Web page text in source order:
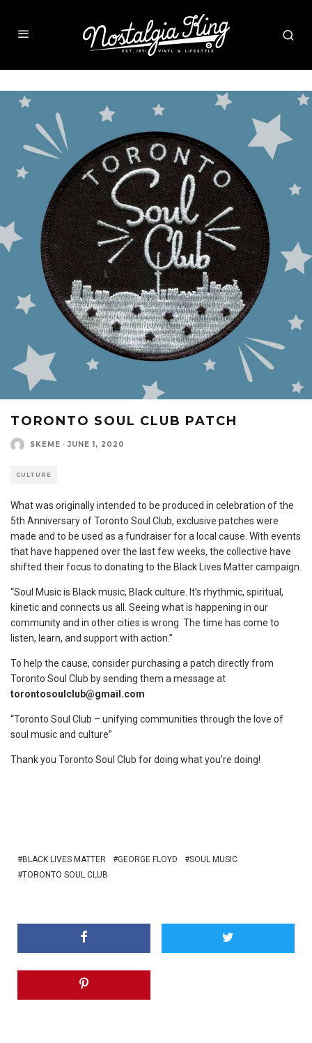
TORONTO SOUL CLUB PATCH
SKEME · JUNE 1, 2020
CULTURE
What was originally intended to be produced in celebration of the
5th Anniversary of Toronto Soul Club, exclusive patches were
made and to be used as a fundraiser for a local cause. With events
that have happened over the last few weeks, the collective have
shifted their focus to donating to the Black Lives Matter campaign.
“Soul Music is Black music, Black culture. It’s rhythmic, spiritual,
kinetic and connects us all. Seeing what is happening in our
community and in other cities is wrong. The time has come to
listen, learn, and support with action.”
To help the cause, consider purchasing a patch directly from
Toronto Soul Club by sending them a message at
torontosoulclub@gmail.com
“Toronto Soul Club – unifying communities through the love of
soul music and culture”
Thank you Toronto Soul Club for doing what you’re doing!
BLACK LIVES MATTER GEORGE FLOYD
SOUL MUSIC
TORONTO SOUL CLUB